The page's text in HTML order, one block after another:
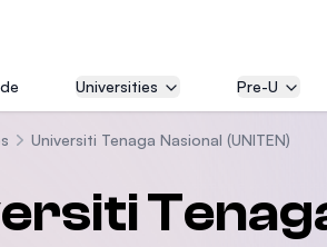
Universities Pre-U
Universiti Tenaga Nasional (UNITEN)